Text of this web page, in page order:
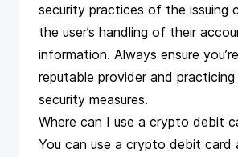
security practices of the issuing
the user’s handling of their
information. Always ensure
reputable provider and
security measures.
Where can I use a crypto debit
You can use a crypto debit card